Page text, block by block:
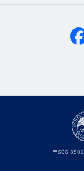
〒606-8501